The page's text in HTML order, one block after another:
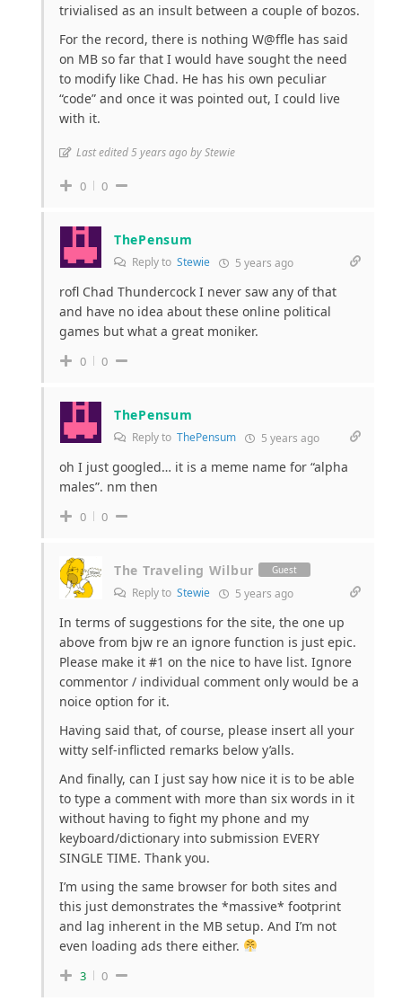
trivialised as an insult between a couple of bozos.
For the record, there is nothing W@ffle has said
on MB so far that I would have sought the need
to modify like Chad. He has his own peculiar
“code” and once it was pointed out, I could live
with it.
Last edited 5 years ago by Stewie
0 0
ThePensum
Reply to Stewie 5 years ago
rofl Chad Thundercock I never saw any of that
and have no idea about these online political
games but what a great moniker.
0 0
ThePensum
Reply to ThePensum 5 years ago
oh I just googled… it is a meme name for “alpha
males”. nm then
0 0
The Traveling Wilbur Guest
Reply to Stewie 5 years ago
In terms of suggestions for the site, the one up
above from bjw re an ignore function is just epic.
Please make it #1 on the nice to have list. Ignore
commentor / individual comment only would be a
noice option for it.
Having said that, of course, please insert all your
witty self-inflicted remarks below y’alls.
And finally, can I just say how nice it is to be able
to type a comment with more than six words in it
without having to fight my phone and my
keyboard/dictionary into submission EVERY
SINGLE TIME. Thank you.
I’m using the same browser for both sites and
this just demonstrates the *massive* footprint
and lag inherent in the MB setup. And I’m not
even loading ads there either.
3 0